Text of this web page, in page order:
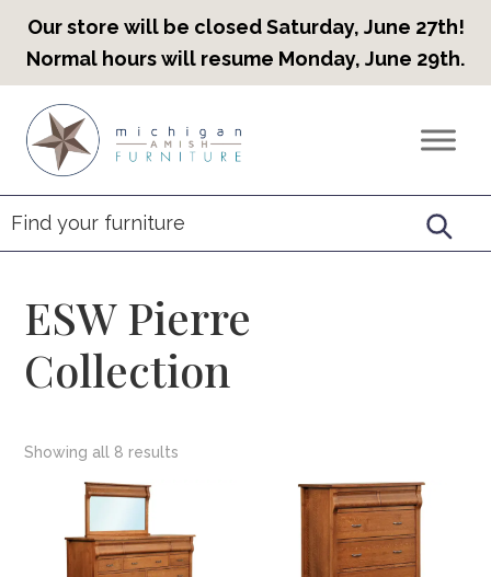
Our store will be closed Saturday, June 27th!
Normal hours will resume Monday, June 29th.
primary
navigation
main
content
footer
Countryview
Heirloom
Furniture
ESW Pierre
Collection
Showing all 8 results